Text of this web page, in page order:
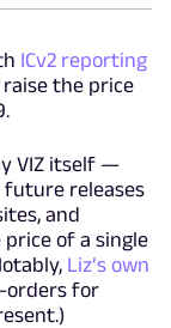
ICv2 reporting
raise the price
VIZ itself —
releases
and
of a single
Liz’s own
orders for